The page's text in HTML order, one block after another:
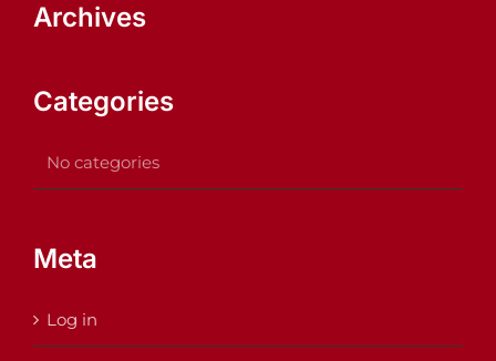
Archives
Categories
No categories
Meta
Log in